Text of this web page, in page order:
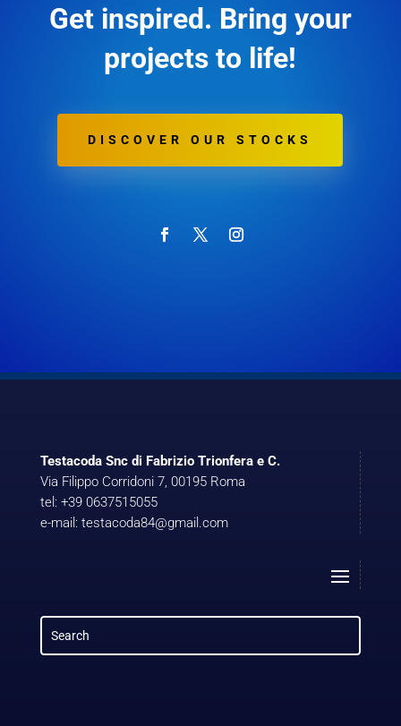
Get inspired. Bring your
projects to life!
DISCOVER OUR STOCKS
Testacoda Snc di Fabrizio Trionfera e C.
Via Filippo Corridoni 7, 00195 Roma
tel: +39 0637515055
e-mail: testacoda84@gmail.com